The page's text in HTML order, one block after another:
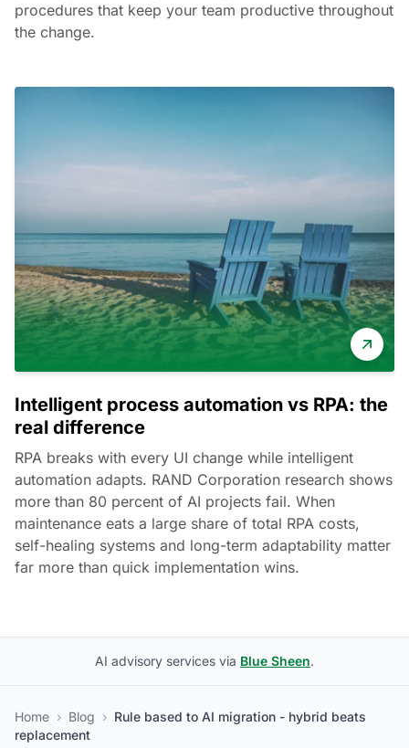
procedures that keep your team productive throughout
the change.
Intelligent process automation vs RPA: the
real difference
RPA breaks with every UI change while intelligent
automation adapts. RAND Corporation research shows
more than 80 percent of AI projects fail. When
maintenance eats a large share of total RPA costs,
self-healing systems and long-term adaptability matter
far more than quick implementation wins.
AI advisory services via Blue Sheen.
Home › Blog › Rule based to AI migration - hybrid beats
replacement